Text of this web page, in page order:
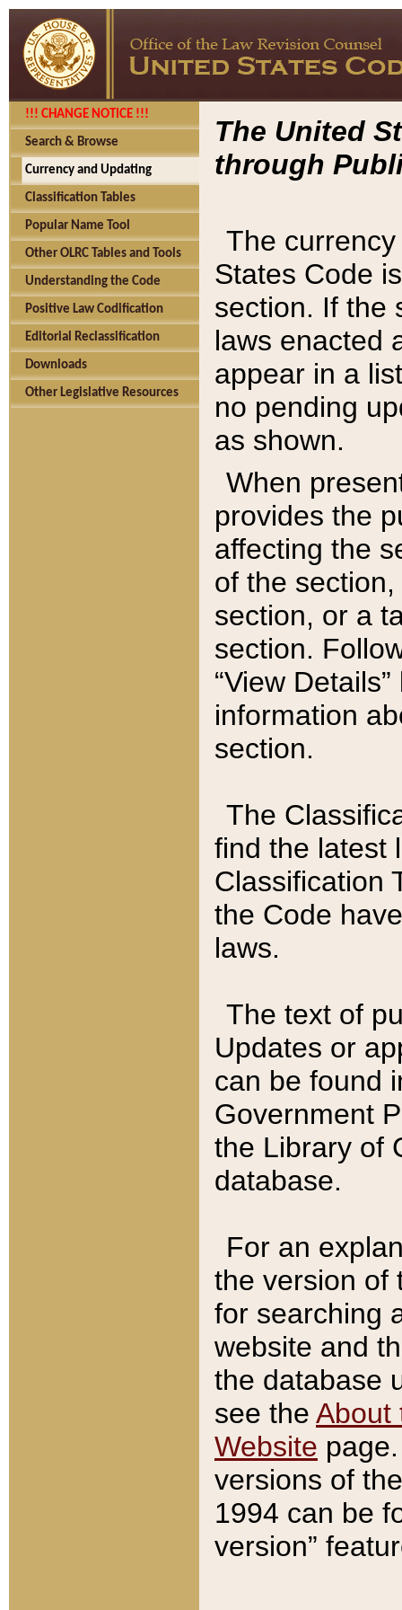
!!! CHANGE NOTICE !!!
Search & Browse
Currency and Updating
Classification Tables
Popular Name Tool
Other OLRC Tables and Tools
Understanding the Code
Positive Law Codification
Editorial Reclassification
Downloads
Other Legislative Resources
The United
through
The
States Code
section. If the
laws enacted
appear in a
no pending
as shown.
When
provides the
affecting the
of the
section, or a
section.
“View
information
section.
The
find the latest
Classification
the Code
laws.
The text of
Updates or
can be found
Government
the Library of
database.
For an
the version of
for searching
website and
the database
see the About
Website
versions of
1994 can be
version”